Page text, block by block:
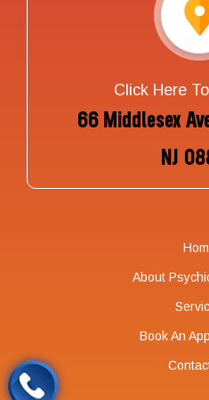
Click Here
66 Middlesex
NJ
About
Book An